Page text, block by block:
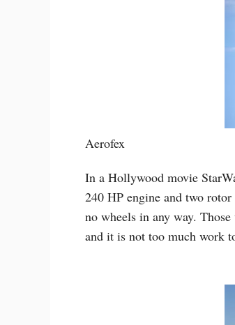
Aerofex
In a Hollywood movie
240 HP engine and two
no wheels in any way.
and it is not too much work